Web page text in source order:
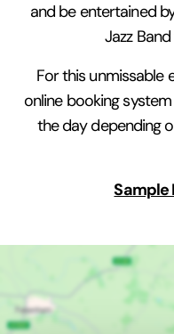
and be entertained
Jazz
For this unmissable
online booking
the day depending
Sample